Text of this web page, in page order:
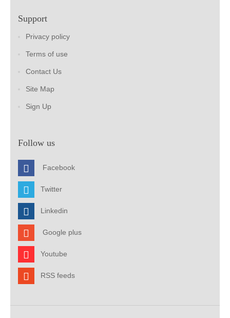
Support
Privacy policy
Terms of use
Contact Us
Site Map
Sign Up
Follow us
Facebook
Twitter
Linkedin
Google plus
Youtube
RSS feeds